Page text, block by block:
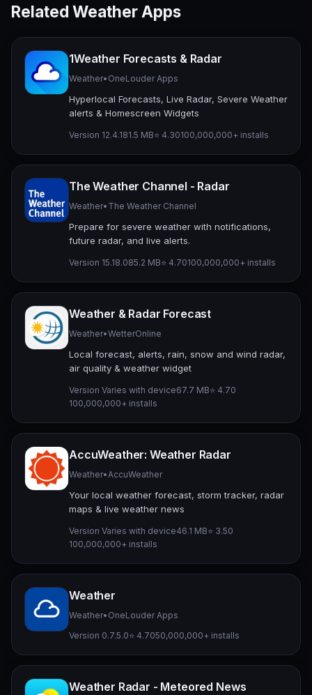
Related Weather Apps
1Weather Forecasts & Radar
Weather• OneLouder Apps
Hyperlocal Forecasts, Live Radar, Severe Weather
alerts & Homescreen Widgets
Version 12.4.181.5 MB⭐ 4.30100,000,000+ installs
The Weather Channel - Radar
Weather• The Weather Channel
Prepare for severe weather with notifications,
future radar, and live alerts.
Version 15.18.085.2 MB⭐ 4.70100,000,000+ installs
Weather & Radar Forecast
Weather•WetterOnline
Local forecast, alerts, rain, snow and wind radar,
air quality & weather widget
Version Varies with device67.7 MB⭐ 4.70
100,000,000+ installs
AccuWeather: Weather Radar
Weather•AccuWeather
Your local weather forecast, storm tracker, radar
maps & live weather news
Version Varies with device46.1 MB⭐ 3.50
100,000,000+ installs
Weather
Weather• OneLouder Apps
Version 0.7.5.0⭐ 4.7050,000,000+ installs
Weather Radar - Meteored News